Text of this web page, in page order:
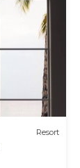
Resort